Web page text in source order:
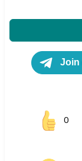
Join
0